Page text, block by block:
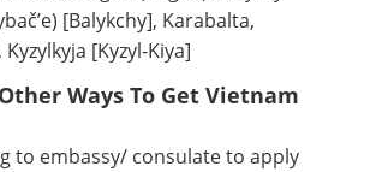
[Balykchy], Karabalta,
[Kyzyl-Kiya]
Ways To Get Vietnam
to embassy/ consulate to apply